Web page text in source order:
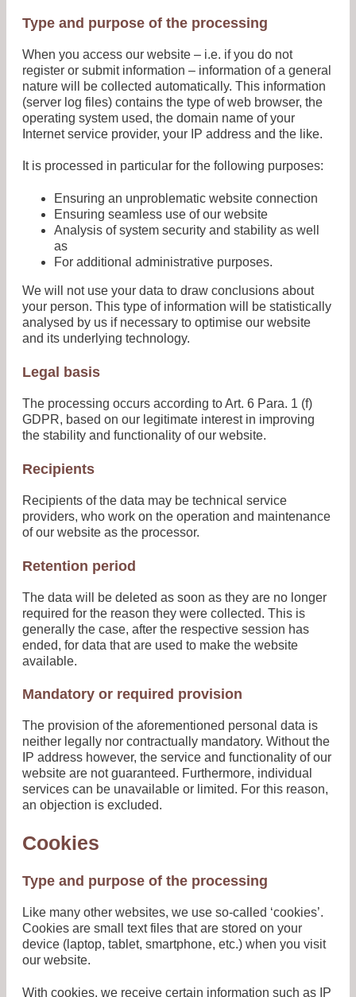
Type and purpose of the processing
When you access our website – i.e. if you do not
register or submit information – information of a general
nature will be collected automatically. This information
(server log files) contains the type of web browser, the
operating system used, the domain name of your
Internet service provider, your IP address and the like.
It is processed in particular for the following purposes:
Ensuring an unproblematic website connection
Ensuring seamless use of our website
Analysis of system security and stability as well
as
For additional administrative purposes.
We will not use your data to draw conclusions about
your person. This type of information will be statistically
analysed by us if necessary to optimise our website
and its underlying technology.
Legal basis
The processing occurs according to Art. 6 Para. 1 (f)
GDPR, based on our legitimate interest in improving
the stability and functionality of our website.
Recipients
Recipients of the data may be technical service
providers, who work on the operation and maintenance
of our website as the processor.
Retention period
The data will be deleted as soon as they are no longer
required for the reason they were collected. This is
generally the case, after the respective session has
ended, for data that are used to make the website
available.
Mandatory or required provision
The provision of the aforementioned personal data is
neither legally nor contractually mandatory. Without the
IP address however, the service and functionality of our
website are not guaranteed. Furthermore, individual
services can be unavailable or limited. For this reason,
an objection is excluded.
Cookies
Type and purpose of the processing
Like many other websites, we use so-called ‘cookies’.
Cookies are small text files that are stored on your
device (laptop, tablet, smartphone, etc.) when you visit
our website.
With cookies, we receive certain information such as IP